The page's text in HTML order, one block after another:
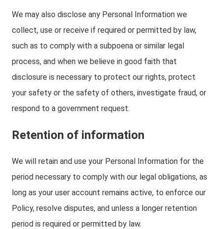
We may also disclose any Personal Information we
collect, use or receive if required or permitted by law,
such as to comply with a subpoena or similar legal
process, and when we believe in good faith that
disclosure is necessary to protect our rights, protect
your safety or the safety of others, investigate fraud, or
respond to a government request.
Retention of information
We will retain and use your Personal Information for the
period necessary to comply with our legal obligations, as
long as your user account remains active, to enforce our
Policy, resolve disputes, and unless a longer retention
period is required or permitted by law.